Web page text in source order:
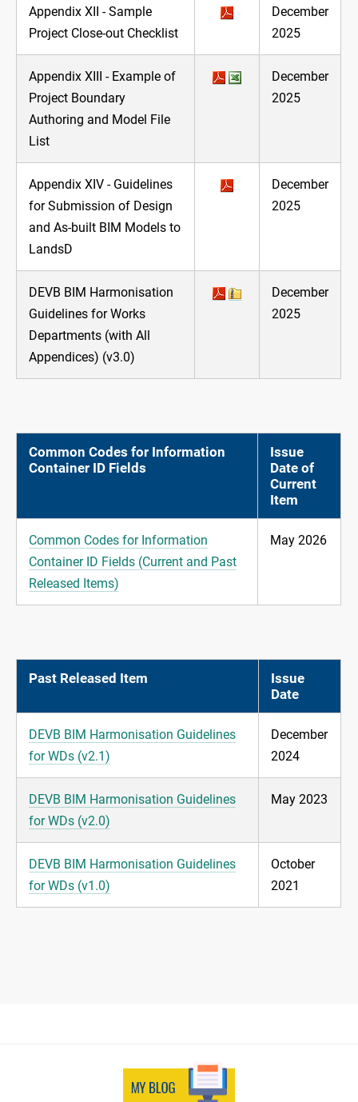
Appendix XII - Sample
Project Close-out Checklist
December
2025
Appendix XIII - Example of
Project Boundary
Authoring and Model File
List
December
2025
Appendix XIV - Guidelines
for Submission of Design
and As-built BIM Models to
LandsD
December
2025
DEVB BIM Harmonisation
Guidelines for Works
Departments (with All
Appendices) (v3.0)
December
2025
Common Codes for Information
Container ID Fields
Issue
Date of
Current
Item
Common Codes for Information
Container ID Fields (Current and Past
Released Items)
May 2026
Past Released Item
Issue
Date
DEVB BIM Harmonisation Guidelines
for WDs (v2.1)
December
2024
DEVB BIM Harmonisation Guidelines
for WDs (v2.0)
May 2023
DEVB BIM Harmonisation Guidelines
for WDs (v1.0)
October
2021